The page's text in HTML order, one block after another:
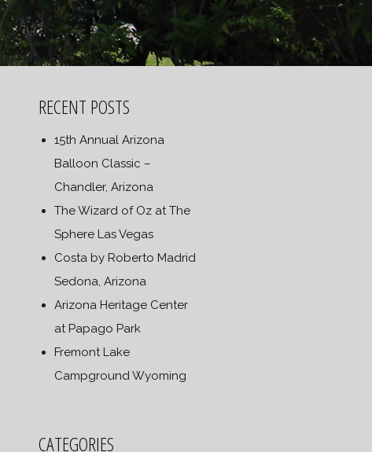
RECENT POSTS
15th Annual Arizona
Balloon Classic –
Chandler, Arizona
The Wizard of Oz at The
Sphere Las Vegas
Costa by Roberto Madrid
Sedona, Arizona
Arizona Heritage Center
at Papago Park
Fremont Lake
Campground Wyoming
CATEGORIES